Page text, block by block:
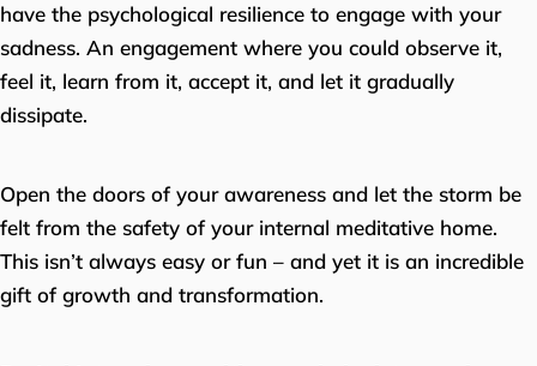
have the psychological resilience to engage with your
sadness. An engagement where you could observe it,
feel it, learn from it, accept it, and let it gradually
dissipate.
Open the doors of your awareness and let the storm be
felt from the safety of your internal meditative home.
This isn’t always easy or fun – and yet it is an incredible
gift of growth and transformation.